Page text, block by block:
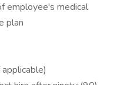
employee's medical
plan